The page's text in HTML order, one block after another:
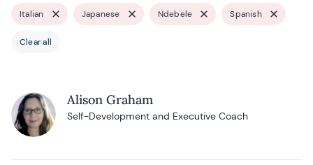
Italian Japanese Ndebele Spanish
Clear all
Alison Graham
Self-Development and Executive Coach